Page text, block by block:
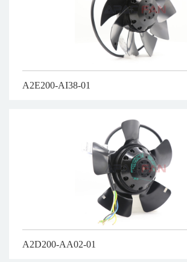
A2E200-AI38-01
A2D200-AA02-01